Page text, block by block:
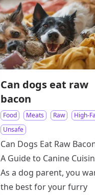
Can dogs eat raw
bacon
Food Meats Raw
High-
Unsafe
Can Dogs Eat Raw
A Guide to Canine
As a dog parent, you
the best for your furry